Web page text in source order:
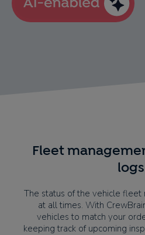
Fleet
logs
The status of the vehicle
at all times. With
vehicles to match your
keeping track of upcoming